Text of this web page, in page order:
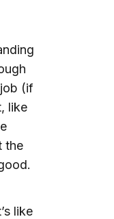
(if
like
the
like